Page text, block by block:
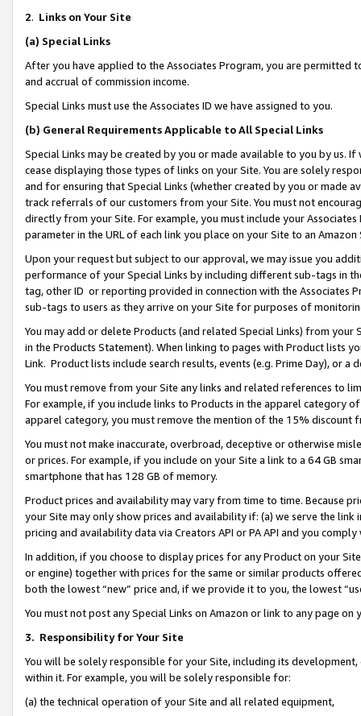
2. Links on Your Site
(a) Special Links
After you have applied to the Associates Program, you are permitted
and accrual of commission income.
Special Links must use the Associates ID we have assigned to you.
(b) General Requirements Applicable to All Special Links
Special Links may be created by you or made available to you by us.
cease displaying those types of links on your Site. You are solely
and for ensuring that Special Links (whether created by you or
track referrals of our customers from your Site. You must not
directly from your Site. For example, you must include your
parameter in the URL of each link you place on your Site to an Amazon
Upon your request but subject to our approval, we may issue you
performance of your Special Links by including different sub-tags in
tag, other ID or reporting provided in connection with the Associates
sub-tags to users as they arrive on your Site for purposes of
You may add or delete Products (and related Special Links) from
in the Products Statement). When linking to pages with Product lists
Link. Product lists include search results, events (e.g. Prime Day), or a
You must remove from your Site any links and related references to
For example, if you include links to Products in the apparel category
apparel category, you must remove the mention of the 15% discount
You must not make inaccurate, overbroad, deceptive or otherwise
or prices. For example, if you include on your Site a link to a 64 GB
smartphone that has 128 GB of memory.
Product prices and availability may vary from time to time. Because
your Site may only show prices and availability if: (a) we serve the
pricing and availability data via Creators API or PA API and you
In addition, if you choose to display prices for any Product on your
or engine) together with prices for the same or similar products
both the lowest “new” price and, if we provide it to you, the lowest
You must not post any Special Links on Amazon or link to any page
3. Responsibility for Your Site
You will be solely responsible for your Site, including its
within it. For example, you will be solely responsible for:
(a) the technical operation of your Site and all related equipment,